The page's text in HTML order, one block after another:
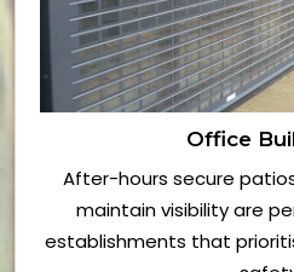
Office
After-hours secure
maintain visibility are
establishments that